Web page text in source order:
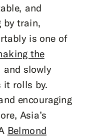
and
by train,
is one of
the
and slowly
it rolls by.
encouraging
Asia’s
Belmond